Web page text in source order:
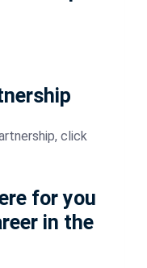
click
for you
in the